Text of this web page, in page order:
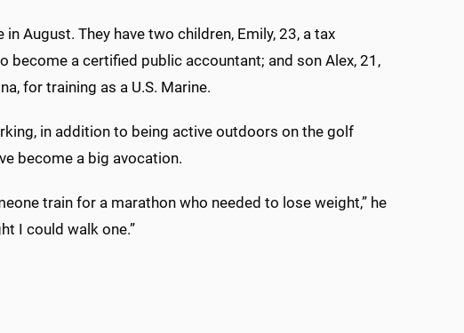
August. They have two children, Emily, 23, a tax
a certified public accountant; and son Alex, 21,
for training as a U.S. Marine.
in addition to being active outdoors on the golf
become a big avocation.
train for a marathon who needed to lose weight,” he
I could walk one.”